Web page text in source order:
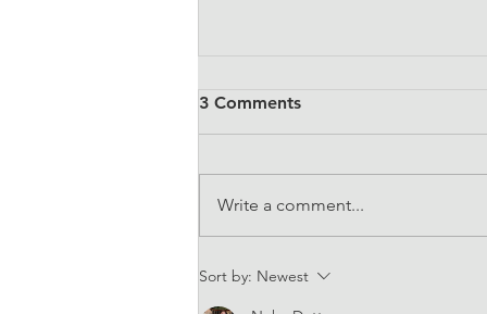
3 Comments
Write a comment...
Sort by: Newest